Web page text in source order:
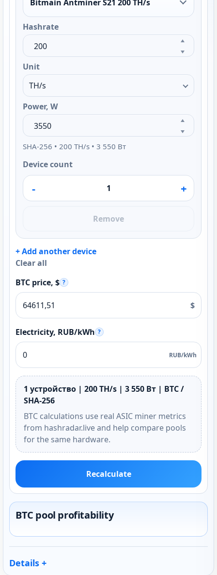
Bitmain Antminer S21 200 TH/s
Hashrate
Unit
Power, W
SHA-256 • 200 TH/s • 3 550 Вт
Device count
- +
Remove
+ Add another device
Clear all
BTC price, $ ?
$
Electricity, RUB/kWh ?
RUB/kWh
1 устройство | 200 TH/s | 3 550 Вт | BTC /
SHA-256
BTC calculations use real ASIC miner metrics
from hashradar.live and help compare pools
for the same hardware.
Recalculate
BTC pool profitability
Details